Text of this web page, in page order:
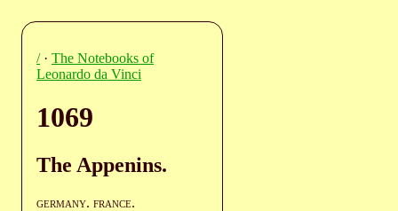
/· The Notebooks of
Leonardo da Vinci
1069
The Appenins.
germany. france.